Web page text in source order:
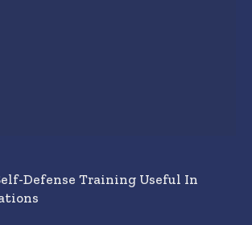
Defense Training Useful In